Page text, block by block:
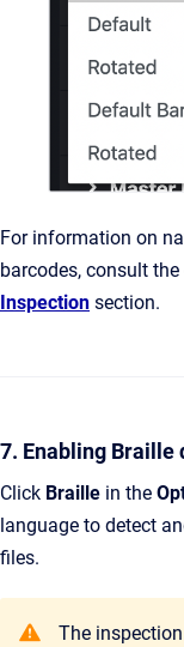
For information on
barcodes, consult
Inspection section.
7. Enabling Braille
Click Braille in the
language to detect
files.
The